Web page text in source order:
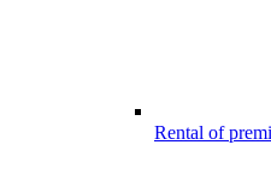
Rental of